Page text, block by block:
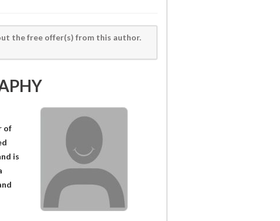
the free offer(s) from this author.
of
is